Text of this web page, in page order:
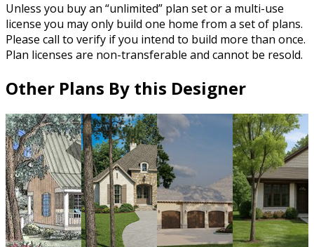
Unless you buy an “unlimited” plan set or a multi-use
license you may only build one home from a set of plans.
Please call to verify if you intend to build more than once.
Plan licenses are non-transferable and cannot be resold.
Other Plans By this Designer